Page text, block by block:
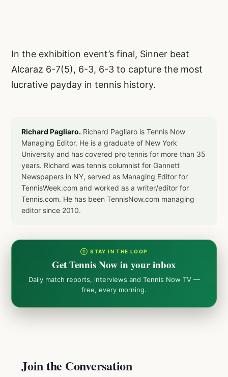
In the exhibition event’s final, Sinner beat
Alcaraz 6-7(5), 6-3, 6-3 to capture the most
lucrative payday in tennis history.
Richard Pagliaro. Richard Pagliaro is Tennis Now
Managing Editor. He is a graduate of New York
University and has covered pro tennis for more than 35
years. Richard was tennis columnist for Gannett
Newspapers in NY, served as Managing Editor for
TennisWeek.com and worked as a writer/editor for
Tennis.com. He has been TennisNow.com managing
editor since 2010.
① STAY IN THE LOOP
Get Tennis Now in your inbox
Daily match reports, interviews and Tennis Now TV —
free, every morning.
Join the Conversation